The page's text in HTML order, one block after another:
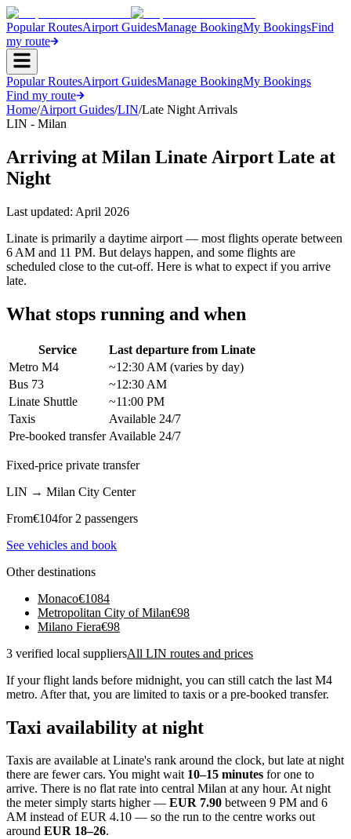
Popular RoutesAirport GuidesManage BookingMy BookingsFind
my route
Popular RoutesAirport GuidesManage BookingMy Bookings
Find my route
Home/Airport Guides/LIN/Late Night Arrivals
LIN - Milan
Arriving at Milan Linate Airport Late at
Night
Last updated: April 2026
Linate is primarily a daytime airport — most flights operate between
6 AM and 11 PM. But delays happen, and some flights are
scheduled close to the cut-off. Here is what to expect if you arrive
late.
What stops running and when
Service
Last departure from Linate
Metro M4
~12:30 AM (varies by day)
Bus 73
~12:30 AM
Linate Shuttle
~11:00 PM
Taxis
Available 24/7
Pre-booked transfer Available 24/7
Fixed-price private transfer
LIN → Milan City Center
From€104for 2 passengers
See vehicles and book
Other destinations
Monaco€1084
Metropolitan City of Milan€98
Milano Fiera€98
3 verified local suppliersAll LIN routes and prices
If your flight lands before midnight, you can still catch the last M4
metro. After that, you are limited to taxis or a pre-booked transfer.
Taxi availability at night
Taxis are available at Linate's rank around the clock, but late at night
there are fewer cars. You might wait 10–15 minutes for one to
arrive. There is no flat rate into central Milan at any hour. At night
the meter simply starts higher — EUR 7.90 between 9 PM and 6
AM instead of EUR 4.10 — so the run to the centre works out
around EUR 18–26.